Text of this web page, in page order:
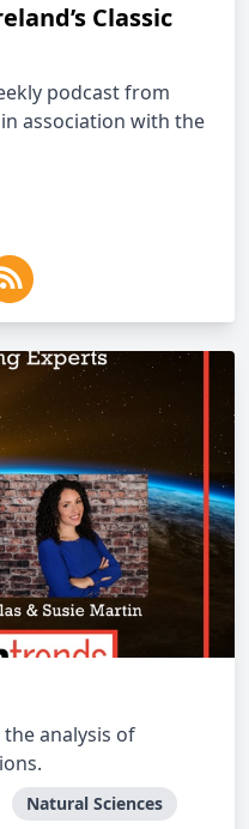
Classic
podcast from
in association with the
analysis of
Natural Sciences